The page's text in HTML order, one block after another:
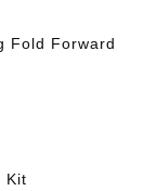
Fold Forward
Kit